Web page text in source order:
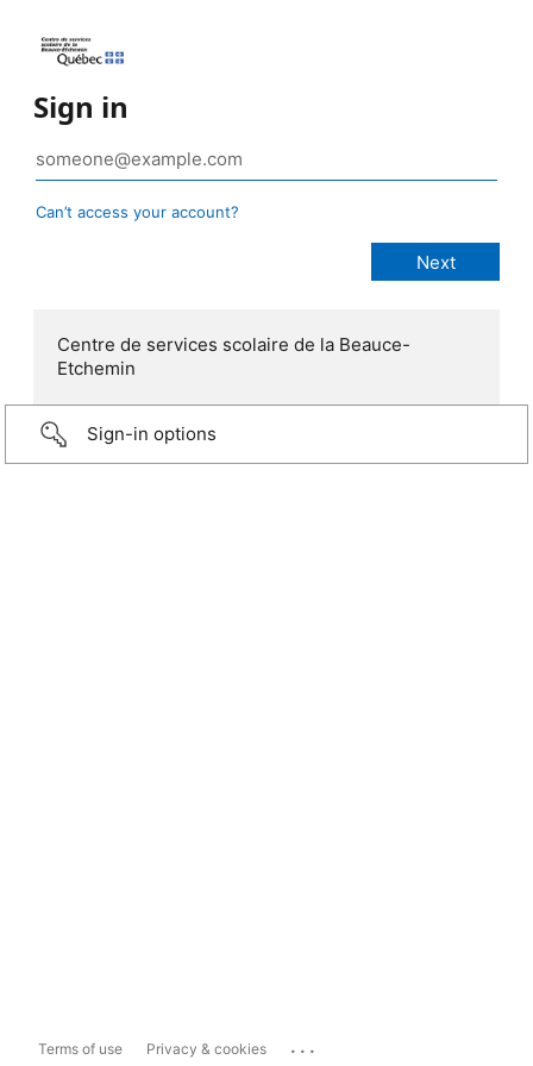
Sign in
Can’t access your account?
Centre de services scolaire de la Beauce-
Etchemin
Sign-in options
Terms of use Privacy & cookies ...